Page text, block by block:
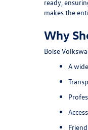
ready,
makes the
Why
Boise
A